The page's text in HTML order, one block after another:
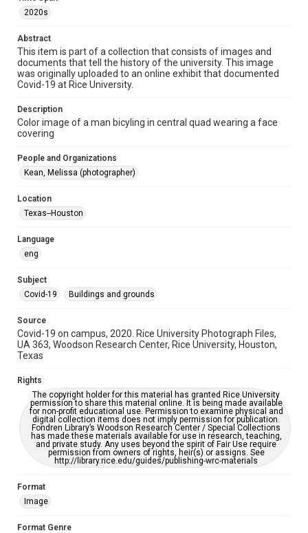
photographs
Time Span
2020s
Repository
University Archives
Rice Images and Documents
This item may have accessibility enhancements created by
AI, which means there might be misspellings and/or
grammatical errors. If you are in need of further remediation,
2020s
Abstract
This item is part of a collection that consists of images and
documents that tell the history of the university. This image
was originally uploaded to an online exhibit that documented
Covid-19 at Rice University.
Description
Color image of a man bicyling in central quad wearing a face
covering
People and Organizations
Kean, Melissa (photographer)
Location
Texas--Houston
Language
eng
Subject
Covid-19
Buildings and grounds
Source
Covid-19 on campus, 2020. Rice University Photograph Files,
UA 363, Woodson Research Center, Rice University, Houston,
Texas
Rights
The copyright holder for this material has granted Rice University
permission to share this material online. It is being made available
for non-profit educational use. Permission to examine physical and
digital collection items does not imply permission for publication.
Fondren Library’s Woodson Research Center / Special Collections
has made these materials available for use in research, teaching,
and private study. Any uses beyond the spirit of Fair Use require
permission from owners of rights, heir(s) or assigns. See
http://library.rice.edu/guides/publishing-wrc-materials
Format
Image
Format Genre